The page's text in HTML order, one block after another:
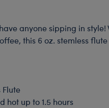
anyone sipping in style!
this 6 oz. stemless
Flute
hot up to 1.5 hours